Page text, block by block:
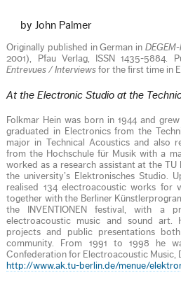
by John Palmer
Originally published in German in
2001), Pfau Verlag, ISSN 1435-5884.
Entrevues / Interviews for the first time in
At the Electronic Studio at the
Folkmar Hein was born in 1944 and
graduated in Electronics from the
major in Technical Acoustics and also
from the Hochschule für Musik with a
worked as a research assistant at the
the university’s Elektronisches Studio.
realised 134 electroacoustic works for
together with the Berliner
the INVENTIONEN festival, with a
electroacoustic music and sound
projects and public presentations
community. From 1991 to 1998 he
Confederation for Electroacoustic Music,
http://www.ak.tu-berlin.de/menue/